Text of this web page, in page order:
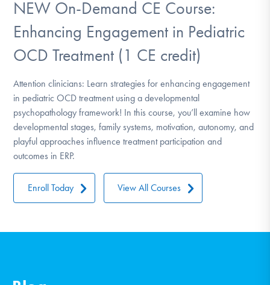
NEW On-Demand CE Course:
Enhancing Engagement in Pediatric
OCD Treatment (1 CE credit)
Attention clinicians: Learn strategies for enhancing engagement
in pediatric OCD treatment using a developmental
psychopathology framework! In this course, you’ll examine how
developmental stages, family systems, motivation, autonomy, and
playful approaches influence treatment participation and
outcomes in ERP.
Enroll Today View All Courses